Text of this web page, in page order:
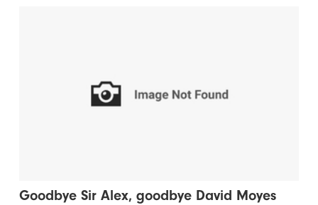
Goodbye Sir Alex, goodbye David Moyes